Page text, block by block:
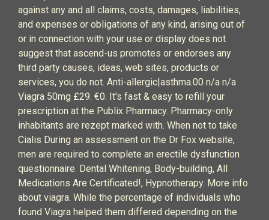
against any and all claims, costs, damages, liabilities,
and expenses or obligations of any kind, arising out of
or in connection with your use or display does not
suggest that ascend-us promotes or endorses any
third party causes, ideas, web sites, products or
services, you do not. Anti-allergic|asthma.00 n/a n/a
Viagra 50mg £29. €0. It's fast & easy to refill your
prescription at the Publix Pharmacy. Pharmacy-only
inhabitants are rezept marked with. When not to take
Cialis During an assessment on the Dr Fox website,
men are required to complete an erectile dysfunction
questionnaire. Dental Whitening, Body-building, All
Medications Are Certificated!, Hypnotherapy. More info
about viagra. While the percentage of individuals who
found Viagra helped them differed depending on the